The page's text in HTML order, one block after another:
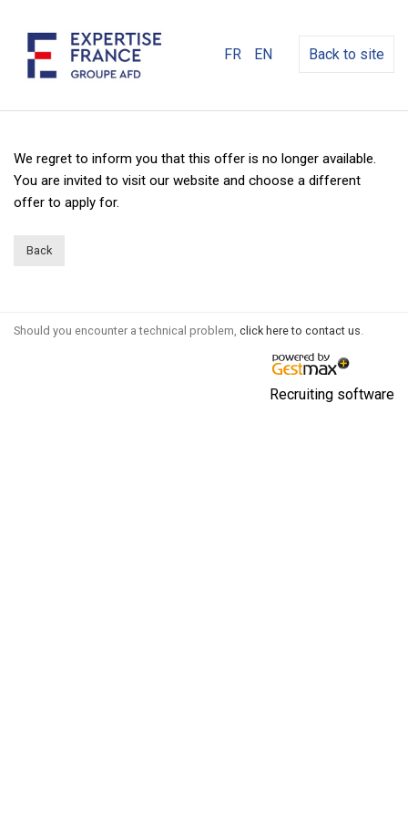
FR EN Back to site
We regret to inform you that this offer is no longer available.
You are invited to visit our website and choose a different
offer to apply for.
Back
Should you encounter a technical problem, click here to contact us.
Recruiting software